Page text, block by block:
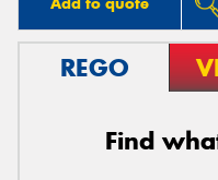
REGO
Find